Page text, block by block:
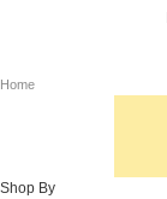
Home
Shop By